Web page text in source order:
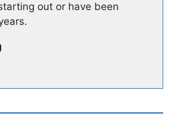
out or have been